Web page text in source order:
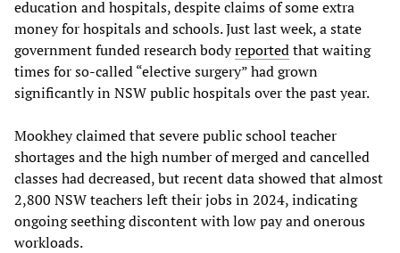
education and hospitals, despite claims of some extra
money for hospitals and schools. Just last week, a state
government funded research bodyreportedthat waiting
times for so-called “elective surgery” had grown
significantly in NSW public hospitals over the past year.
Mookhey claimed that severe public school teacher
shortages and the high number of merged and cancelled
classes had decreased, but recent data showed that almost
2,800 NSW teachers left their jobs in 2024, indicating
ongoing seething discontent with low pay and onerous
workloads.